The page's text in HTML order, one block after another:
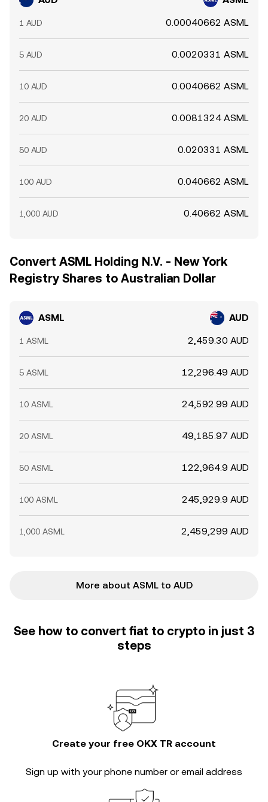
1 AUD 0.00040662 ASML
5 AUD 0.0020331 ASML
10 AUD 0.0040662 ASML
20 AUD 0.0081324 ASML
50 AUD 0.020331 ASML
100 AUD 0.040662 ASML
1,000 AUD 0.40662 ASML
Convert ASML Holding N.V. - New York
Registry Shares to Australian Dollar
ASML AUD
1 ASML 2,459.30 AUD
5 ASML 12,296.49 AUD
10 ASML 24,592.99 AUD
20 ASML 49,185.97 AUD
50 ASML 122,964.9 AUD
100 ASML 245,929.9 AUD
1,000 ASML 2,459,299 AUD
More about ASML to AUD
See how to convert fiat to crypto in just 3
steps
Create your free OKX TR account
Sign up with your phone number or email address